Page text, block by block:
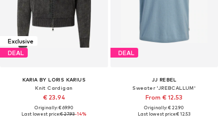
Exclusive
DEAL
KARIA BY LORIS KARIUS
Knit Cardigan
€ 23.94
Originally: € 69.90
Last lowest price:€ 27.93-14%
DEAL
JJ REBEL
Sweater 'JREBCALLUM'
From € 12.53
Originally: € 22.90
Last lowest price:€ 12.53